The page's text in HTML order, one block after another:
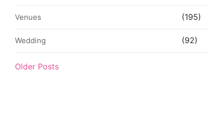
Venues (195)
Wedding (92)
Older Posts